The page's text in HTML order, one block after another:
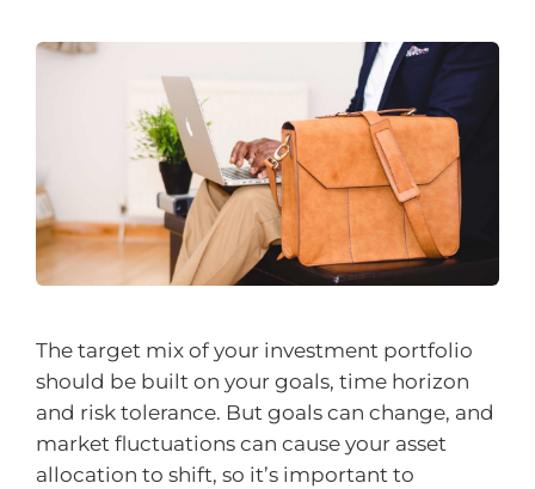
The target mix of your investment portfolio
should be built on your goals, time horizon
and risk tolerance. But goals can change, and
market fluctuations can cause your asset
allocation to shift, so it’s important to